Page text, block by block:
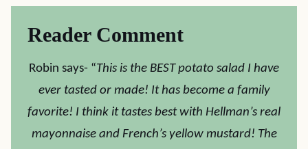
Reader Comment
Robin says- “This is the BEST potato salad I have
ever tasted or made! It has become a family
favorite! I think it tastes best with Hellman’s real
mayonnaise and French’s yellow mustard! The